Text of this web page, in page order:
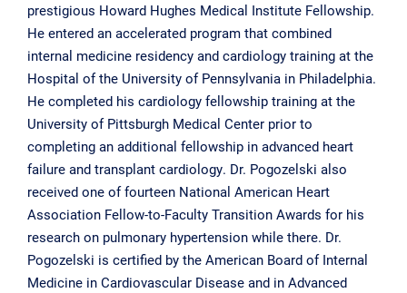
prestigious Howard Hughes Medical Institute Fellowship.
He entered an accelerated program that combined
internal medicine residency and cardiology training at the
Hospital of the University of Pennsylvania in Philadelphia.
He completed his cardiology fellowship training at the
University of Pittsburgh Medical Center prior to
completing an additional fellowship in advanced heart
failure and transplant cardiology. Dr. Pogozelski also
received one of fourteen National American Heart
Association Fellow-to-Faculty Transition Awards for his
research on pulmonary hypertension while there. Dr.
Pogozelski is certified by the American Board of Internal
Medicine in Cardiovascular Disease and in Advanced